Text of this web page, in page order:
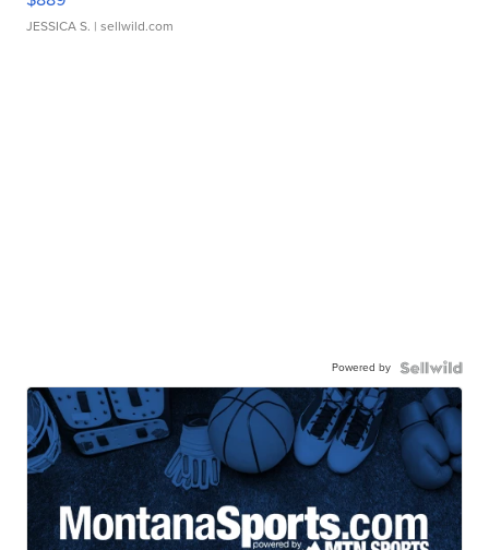
JESSICA S. | sellwild.com
Powered by